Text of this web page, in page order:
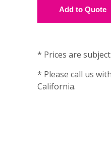
* Prices are
* Please call us
California.